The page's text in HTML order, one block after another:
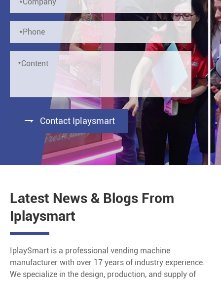
 Contact Iplaysmart
Latest News & Blogs From
Iplaysmart
IplaySmart is a professional vending machine
manufacturer with over 17 years of industry experience.
We specialize in the design, production, and supply of